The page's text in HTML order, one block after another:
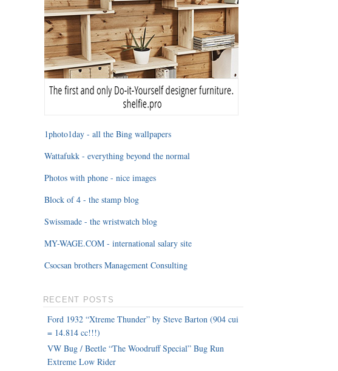
1photo1day - all the Bing wallpapers
Wattafukk - everything beyond the normal
Photos with phone - nice images
Block of 4 - the stamp blog
Swissmade - the wristwatch blog
MY-WAGE.COM - international salary site
Csocsan brothers Management Consulting
RECENT POSTS
Ford 1932 “Xtreme Thunder” by Steve Barton (904 cui
= 14.814 cc!!!)
VW Bug / Beetle “The Woodruff Special” Bug Run
Extreme Low Rider